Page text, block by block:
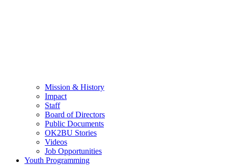
Mission & History
Impact
Staff
Board of Directors
Public Documents
OK2BU Stories
Videos
Job Opportunities
Youth Programming